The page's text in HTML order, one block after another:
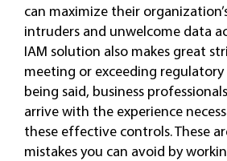
can maximize their
intruders and unwelcome data
IAM solution also makes great
meeting or exceeding regulatory
being said, business
arrive with the experience
these effective controls. These
mistakes you can avoid by